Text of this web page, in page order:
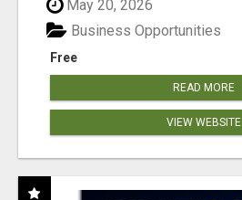
May 20, 2026
Free
Business Opportunities
READ MORE
VIEW WEBSITE